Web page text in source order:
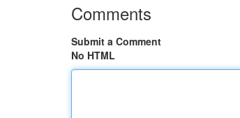
Comments
Submit a Comment
No HTML